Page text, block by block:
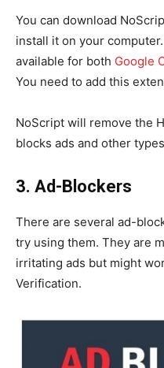
You can download
install it on your
available for both Google
You need to add this
NoScript will remove the
blocks ads and other
3. Ad-Blockers
There are several ad-
try using them. They are
irritating ads but might
Verification.